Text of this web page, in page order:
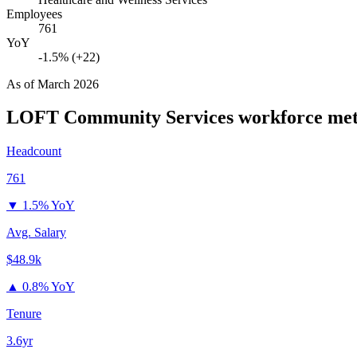
Employees
761
YoY
-1.5% (+22)
As ofMarch 2026
LOFT Community Services workforce
Headcount
761
▼ 1.5% YoY
Avg. Salary
$48.9k
▲ 0.8% YoY
Tenure
3.6yr